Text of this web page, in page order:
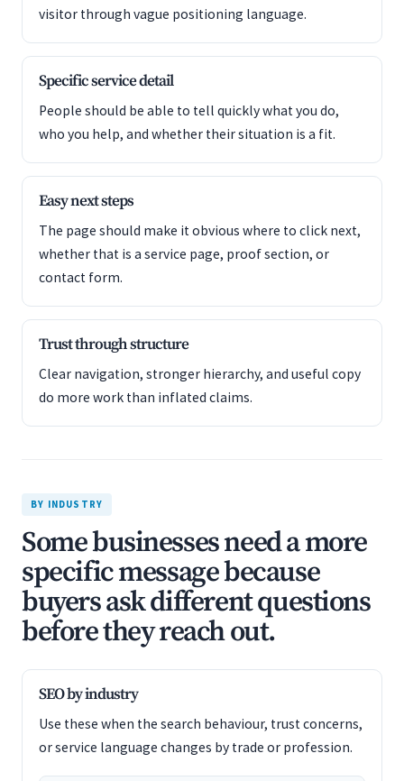
visitor through vague positioning language.
Specific service detail
People should be able to tell quickly what you do,
who you help, and whether their situation is a fit.
Easy next steps
The page should make it obvious where to click next,
whether that is a service page, proof section, or
contact form.
Trust through structure
Clear navigation, stronger hierarchy, and useful copy
do more work than inflated claims.
BY INDUSTRY
Some businesses need a more
specific message because
buyers ask different questions
before they reach out.
SEO by industry
Use these when the search behaviour, trust concerns,
or service language changes by trade or profession.